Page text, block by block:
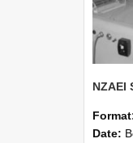
Date: